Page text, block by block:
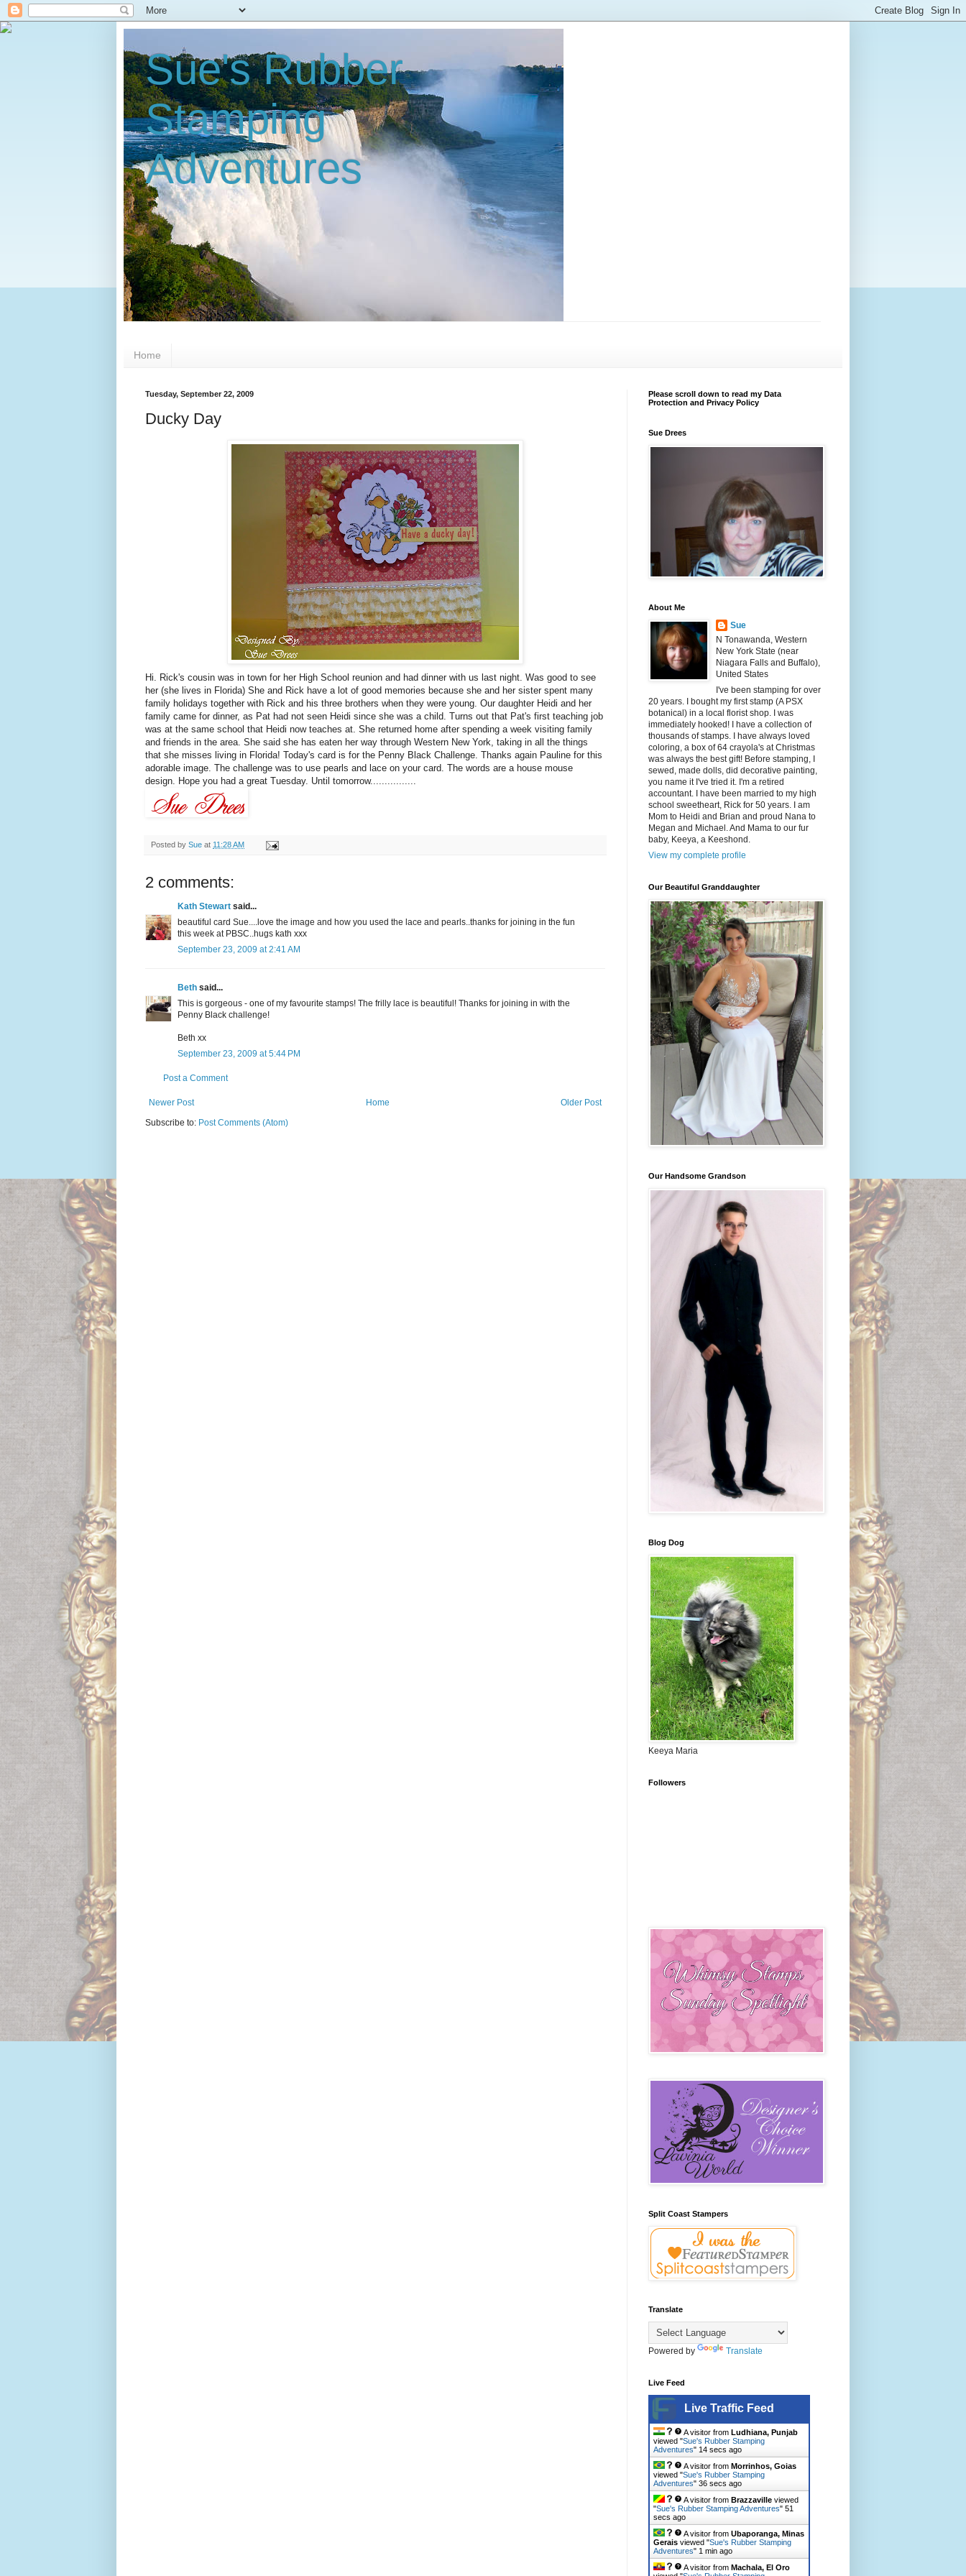
Sue's Rubber
Stamping
Adventures
Home
Tuesday, September 22, 2009
Ducky Day
Hi. Rick's cousin was in town for her High School reunion and had dinner with us last night. Was good to see
her (she lives in Florida) She and Rick have a lot of good memories because she and her sister spent many
family holidays together with Rick and his three brothers when they were young. Our daughter Heidi and her
family came for dinner, as Pat had not seen Heidi since she was a child. Turns out that Pat's first teaching job
was at the same school that Heidi now teaches at. She returned home after spending a week visiting family
and friends in the area. She said she has eaten her way through Western New York, taking in all the things
that she misses living in Florida! Today's card is for the Penny Black Challenge. Thanks again Pauline for this
adorable image. The challenge was to use pearls and lace on your card. The words are a house mouse
design. Hope you had a great Tuesday. Until tomorrow................
Posted by Sue at 11:28 AM
2 comments:
Kath Stewart said...
beautiful card Sue....love the image and how you used the lace and pearls..thanks for joining in the fun
this week at PBSC..hugs kath xxx
September 23, 2009 at 2:41 AM
Beth said...
This is gorgeous - one of my favourite stamps! The frilly lace is beautiful! Thanks for joining in with the
Penny Black challenge!
Beth xx
September 23, 2009 at 5:44 PM
Post a Comment
Newer Post Older Post
Home
Subscribe to: Post Comments (Atom)
Please scroll down to read my Data
Protection and Privacy Policy
Sue Drees
About Me
Sue
N Tonawanda, Western
New York State (near
Niagara Falls and Buffalo),
United States
I've been stamping for over
20 years. I bought my first stamp (A PSX
botanical) in a local florist shop. I was
immediately hooked! I have a collection of
thousands of stamps. I have always loved
coloring, a box of 64 crayola's at Christmas
was always the best gift! Before stamping, I
sewed, made dolls, did decorative painting,
you name it I've tried it. I'm a retired
accountant. I have been married to my high
school sweetheart, Rick for 50 years. I am
Mom to Heidi and Brian and proud Nana to
Megan and Michael. And Mama to our fur
baby, Keeya, a Keeshond.
View my complete profile
Our Beautiful Granddaughter
Our Handsome Grandson
Blog Dog
Keeya Maria
Followers
Split Coast Stampers
Translate
Powered by Translate
Live Feed
Live Traffic Feed
A visitor from Ludhiana, Punjab
viewed "Sue's Rubber Stamping
Adventures" 15 secs ago
A visitor from Morrinhos, Goias
viewed "Sue's Rubber Stamping
Adventures" 37 secs ago
A visitor from Brazzaville viewed
"Sue's Rubber Stamping Adventures" 52
secs ago
A visitor from Ubaporanga, Minas
Gerais viewed "Sue's Rubber Stamping
Adventures" 1 min ago
A visitor from Machala, El Oro